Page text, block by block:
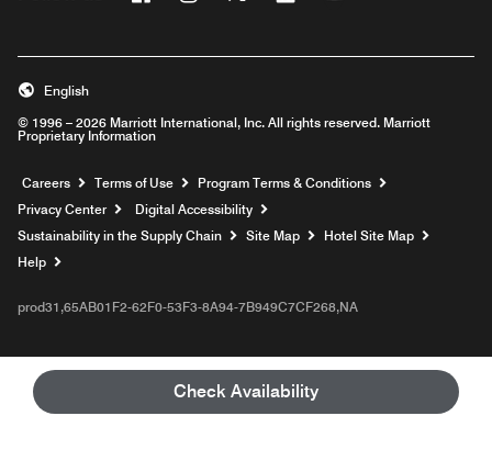
Check Availability
© 1996 – 2026 Marriott International, Inc. All rights reserved. Marriott
Proprietary Information
English
Careers Opens a new window
Terms of Use
Program Terms & Conditions
Privacy Center
Digital Accessibility
Sustainability in the Supply Chain
Site Map
Hotel Site Map
Help
prod31,65AB01F2-62F0-53F3-8A94-7B949C7CF268,NA